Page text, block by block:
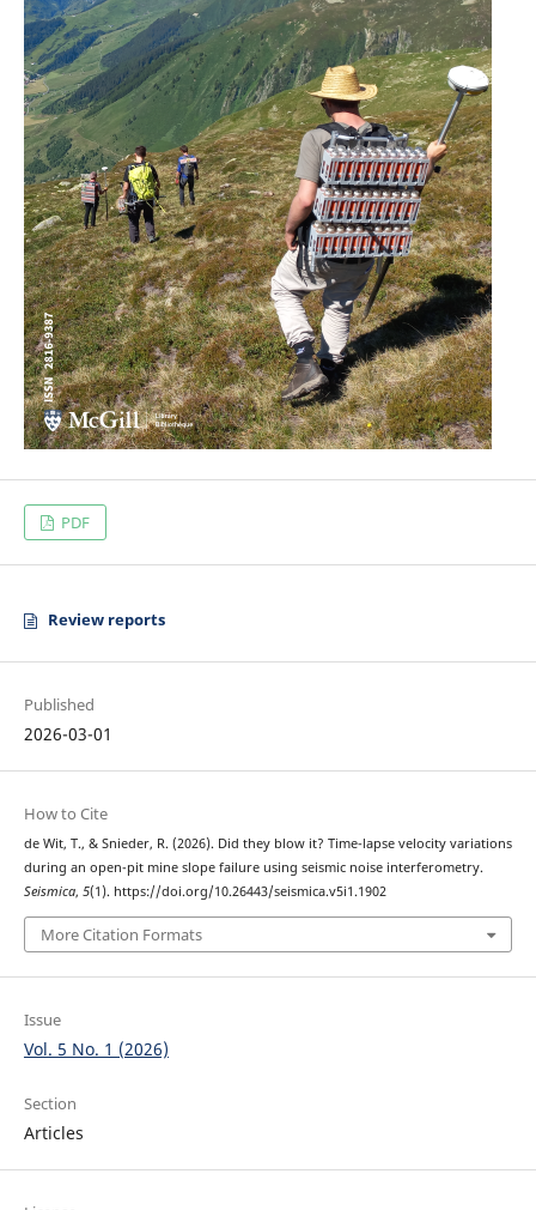
PDF
Review reports
Published
2026-03-01
How to Cite
de Wit, T., & Snieder, R. (2026). Did they blow it? Time-lapse velocity variations
during an open-pit mine slope failure using seismic noise interferometry.
Seismica, 5(1). https://doi.org/10.26443/seismica.v5i1.1902
More Citation Formats
Issue
Vol. 5 No. 1 (2026)
Section
Articles